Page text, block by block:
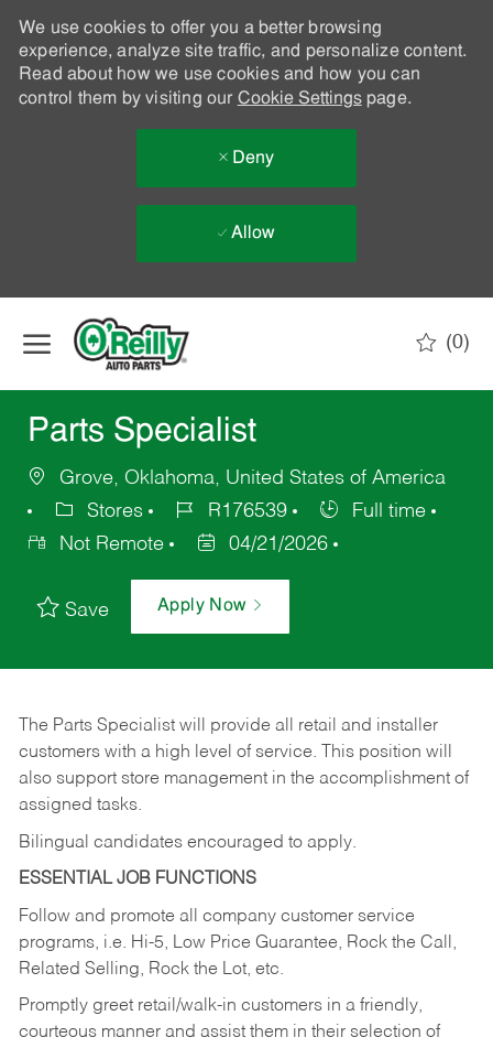
We use cookies to offer you a better browsing
experience, analyze site traffic, and personalize content.
Read about how we use cookies and how you can
control them by visiting our Cookie Settingspage.
Deny
Allow
(0)
Parts Specialist
Grove, Oklahoma, United States of America
Stores
R176539
Full time
Not Remote
04/21/2026
Save Apply Now
The Parts Specialist will provide all retail and installer
customers with a high level of service. This position will
also support store management in the accomplishment of
assigned tasks.
Bilingual candidates encouraged to apply.
ESSENTIAL JOB FUNCTIONS
Follow and promote all company customer service
programs, i.e. Hi-5, Low Price Guarantee, Rock the Call,
Related Selling, Rock the Lot, etc.
Promptly greet retail/walk-in customers in a friendly,
courteous manner and assist them in their selection of